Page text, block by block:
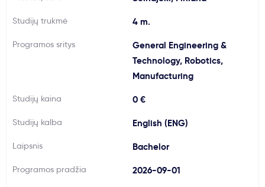
Svarbu
Paslaugos
Naujienos
Studijų trukmė 4 m.
Programos sritys
General Engineering &
Technology, Robotics,
Manufacturing
Studijų kaina 0 €
Studijų kalba English (ENG)
Laipsnis Bachelor
Programos pradžia 2026-09-01